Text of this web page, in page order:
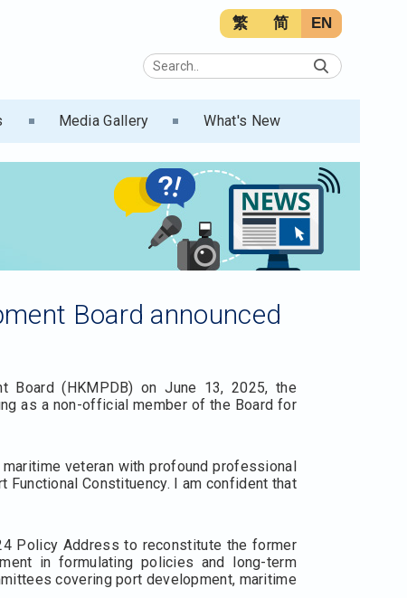
繁 简 EN
Media Gallery What's New
Board announced
Board (HKMPDB) on June 13, 2025, the
as a non-official member of the Board for
veteran with profound professional
Constituency. I am confident that
Policy Address to reconstitute the former
in formulating policies and long-term
covering port development, maritime